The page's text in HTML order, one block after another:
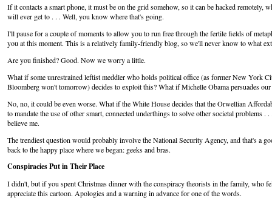
If it contacts a smart phone, it must be on the grid somehow, so it can be hacked remotely,
will ever get to . . . Well, you know where that's going.
I'll pause for a couple of moments to allow you to run free through the fertile fields of
you at this moment. This is a relatively family-friendly blog, so we'll never know to what
Are you finished? Good. Now we worry a little.
What if some unrestrained leftist meddler who holds political office (as former New York
Bloomberg won't tomorrow) decides to exploit this? What if Michelle Obama persuades
No, no, it could be even worse. What if the White House decides that the Orwellian
to mandate the use of other smart, connected underthings to solve other societal problems .
believe me.
The trendiest question would probably involve the National Security Agency, and that's a
back to the happy place where we began: geeks and bras.
Conspiracies Put in Their Place
I didn't, but if you spent Christmas dinner with the conspiracy theorists in the family, who
appreciate this cartoon. Apologies and a warning in advance for one of the words.